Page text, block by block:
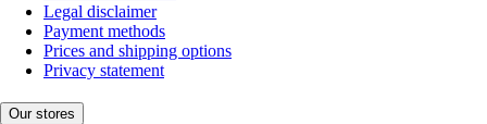
Legal disclaimer
Payment methods
Prices and shipping options
Privacy statement
Our stores